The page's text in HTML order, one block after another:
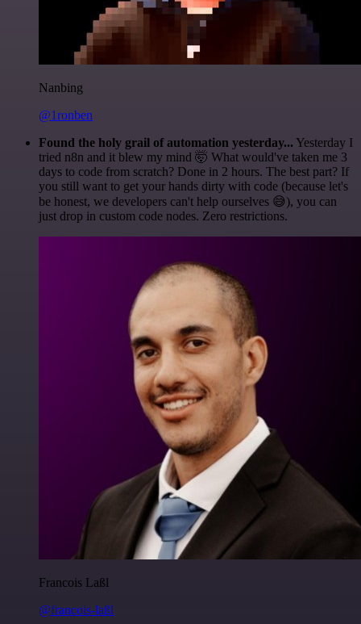
Nanbing
@1ronben
Found the holy grail of automation yesterday... Yesterday I
tried n8n and it blew my mind 🤯 What would've taken me 3
days to code from scratch? Done in 2 hours. The best part? If
you still want to get your hands dirty with code (because let's
be honest, we developers can't help ourselves 😅), you can
just drop in custom code nodes. Zero restrictions.
Francois Laßl
@francois-laßl